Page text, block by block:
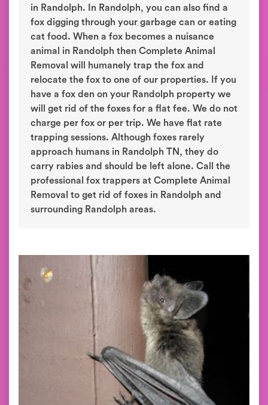
in Randolph. In Randolph, you can also find a
fox digging through your garbage can or eating
cat food. When a fox becomes a nuisance
animal in Randolph then Complete Animal
Removal will humanely trap the fox and
relocate the fox to one of our properties. If you
have a fox den on your Randolph property we
will get rid of the foxes for a flat fee. We do not
charge per fox or per trip. We have flat rate
trapping sessions. Although foxes rarely
approach humans in Randolph TN, they do
carry rabies and should be left alone. Call the
professional fox trappers at Complete Animal
Removal to get rid of foxes in Randolph and
surrounding Randolph areas.